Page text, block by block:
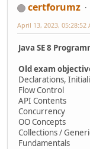
certforumz
April 13, 2023, 05:28:52
Java SE 8
Old exam
Declarations,
Flow Control
API Contents
Concurrency
OO Concepts
Collections /
Fundamentals